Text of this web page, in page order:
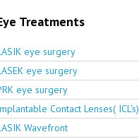
Treatments
eye surgery
eye surgery
eye surgery
Contact Lenses( ICL's)
Wavefront